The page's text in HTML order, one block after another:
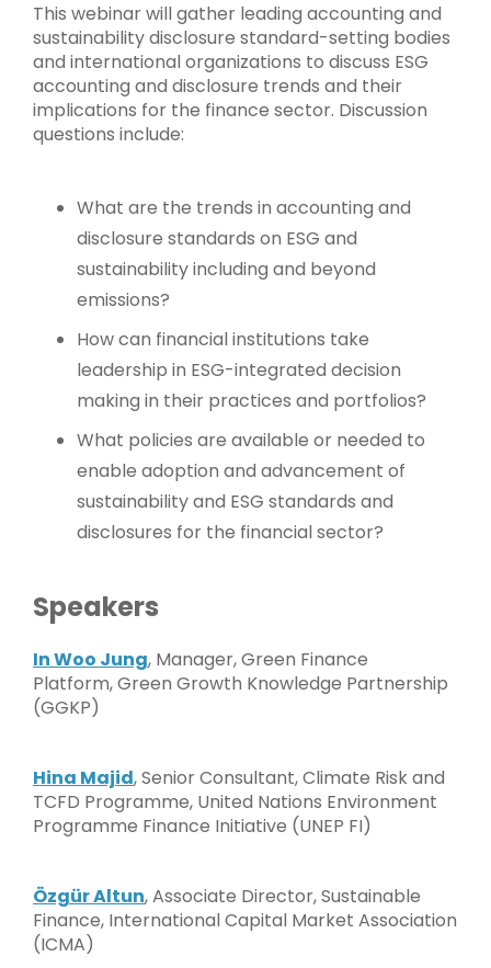
This webinar will gather leading accounting and
sustainability disclosure standard-setting bodies
and international organizations to discuss ESG
accounting and disclosure trends and their
implications for the finance sector. Discussion
questions include:
What are the trends in accounting and
disclosure standards on ESG and
sustainability including and beyond
emissions?
How can financial institutions take
leadership in ESG-integrated decision
making in their practices and portfolios?
What policies are available or needed to
enable adoption and advancement of
sustainability and ESG standards and
disclosures for the financial sector?
Speakers
In Woo Jung, Manager, Green Finance
Platform, Green Growth Knowledge Partnership
(GGKP)
Hina Majid, Senior Consultant, Climate Risk and
TCFD Programme, United Nations Environment
Programme Finance Initiative (UNEP FI)
Özgür Altun, Associate Director, Sustainable
Finance, International Capital Market Association
(ICMA)